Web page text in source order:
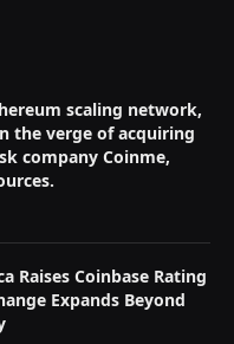
scaling network,
the verge of acquiring
company Coinme,
Raises Coinbase Rating
Expands Beyond